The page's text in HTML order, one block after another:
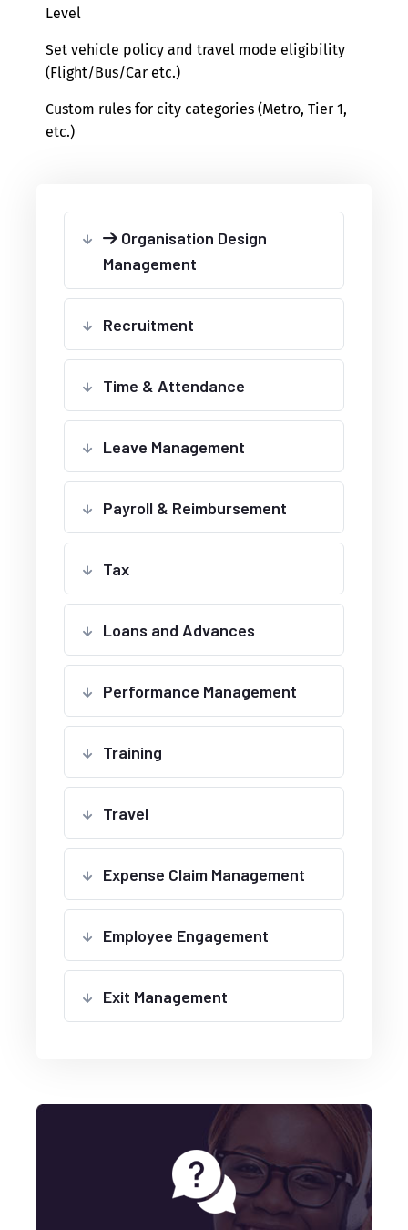
Level
Set vehicle policy and travel mode eligibility
(Flight/Bus/Car etc.)
Custom rules for city categories (Metro, Tier 1,
etc.)
Organisation Design
Management
Recruitment
Time & Attendance
Leave Management
Payroll & Reimbursement
Tax
Loans and Advances
Performance Management
Training
Travel
Expense Claim Management
Employee Engagement
Exit Management